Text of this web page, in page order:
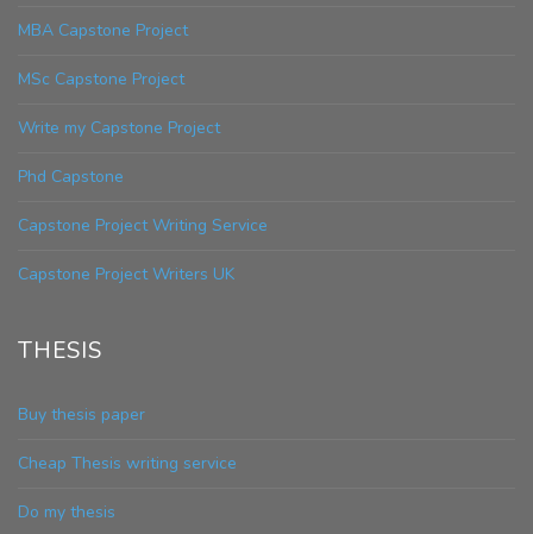
MBA Capstone Project
MSc Capstone Project
Write my Capstone Project
Phd Capstone
Capstone Project Writing Service
Capstone Project Writers UK
THESIS
Buy thesis paper
Cheap Thesis writing service
Do my thesis